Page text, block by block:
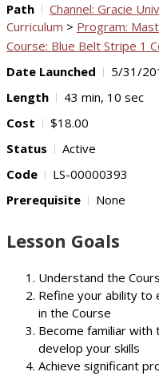
Path Channel: Gracie
Curriculum > Program:
Course: Blue Belt Stripe 1
Date Launched
5/31/
Length
43 min, 10 sec
Cost
$18.00
Status
Active
Code
LS-00000393
Prerequisite
None
Lesson Goals
Understand the
Refine your ability to
in the Course
Become familiar with
develop your skills
Achieve significant